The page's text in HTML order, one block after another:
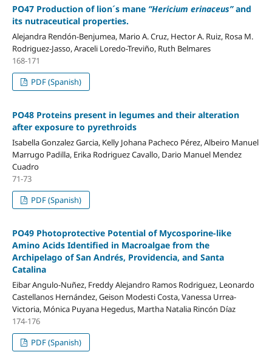
PO47 Production of lion´s mane “Hericium erinaceus”and
its nutraceutical properties.
Alejandra Rendón-Benjumea, Mario A. Cruz, Hector A. Ruiz, Rosa M.
Rodriguez-Jasso, Araceli Loredo-Treviño, Ruth Belmares
168-171
PDF (Spanish)
PO48 Proteins present in legumes and their alteration
after exposure to pyrethroids
Isabella Gonzalez Garcia, Kelly Johana Pacheco Pérez, Albeiro Manuel
Marrugo Padilla, Erika Rodriguez Cavallo, Dario Manuel Mendez
Cuadro
71-73
PDF (Spanish)
PO49 Photoprotective Potential of Mycosporine-like
Amino Acids Identified in Macroalgae from the
Archipelago of San Andrés, Providencia, and Santa
Catalina
Eibar Angulo-Nuñez, Freddy Alejandro Ramos Rodriguez, Leonardo
Castellanos Hernández, Geison Modesti Costa, Vanessa Urrea-
Victoria, Mónica Puyana Hegedus, Martha Natalia Rincón Díaz
174-176
PDF (Spanish)